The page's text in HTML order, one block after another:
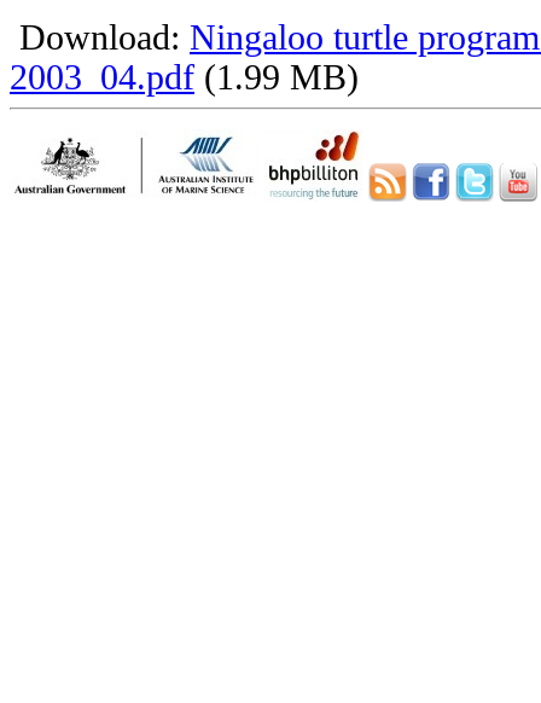
Download: Ningaloo turtle
2003_04.pdf (1.99 MB)